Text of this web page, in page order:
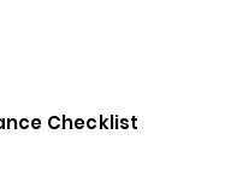
Checklist